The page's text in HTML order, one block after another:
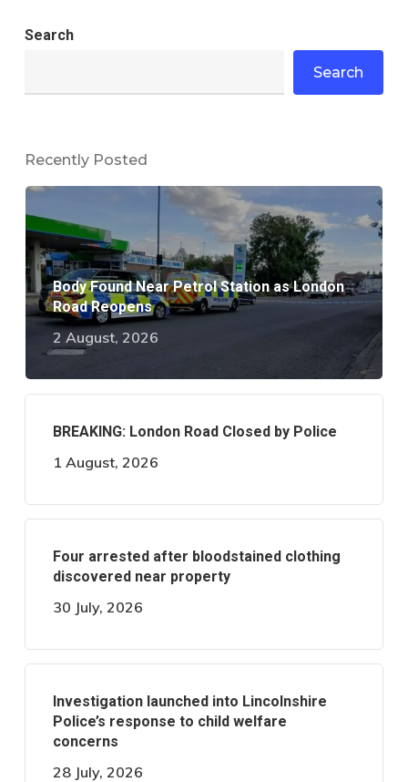
Search
Search
Recently Posted
Body Found Near Petrol Station as London
Road Reopens
2 August, 2026
BREAKING: London Road Closed by Police
1 August, 2026
Four arrested after bloodstained clothing
discovered near property
30 July, 2026
Investigation launched into Lincolnshire
Police’s response to child welfare
concerns
28 July, 2026